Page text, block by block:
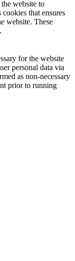
website to
that ensures
website. These
for the website
personal data via
as non-necessary
prior to running